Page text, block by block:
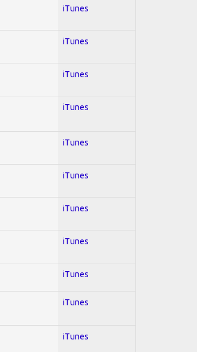
iTunes
iTunes
iTunes
iTunes
iTunes
iTunes
iTunes
iTunes
iTunes
iTunes
iTunes